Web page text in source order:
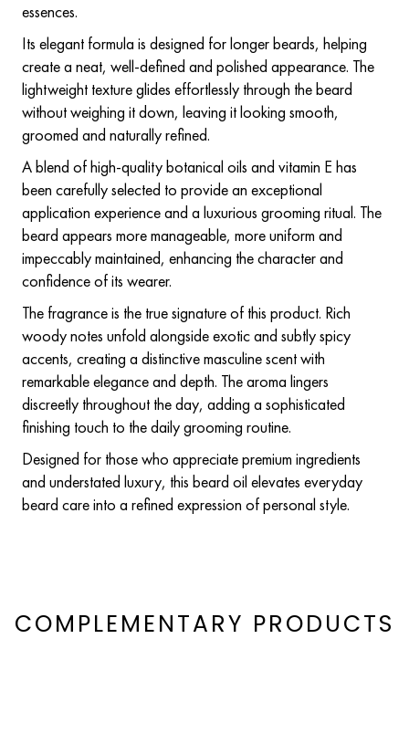
essences.
Its elegant formula is designed for longer beards, helping
create a neat, well-defined and polished appearance. The
lightweight texture glides effortlessly through the beard
without weighing it down, leaving it looking smooth,
groomed and naturally refined.
A blend of high-quality botanical oils and vitamin E has
been carefully selected to provide an exceptional
application experience and a luxurious grooming ritual. The
beard appears more manageable, more uniform and
impeccably maintained, enhancing the character and
confidence of its wearer.
The fragrance is the true signature of this product. Rich
woody notes unfold alongside exotic and subtly spicy
accents, creating a distinctive masculine scent with
remarkable elegance and depth. The aroma lingers
discreetly throughout the day, adding a sophisticated
finishing touch to the daily grooming routine.
Designed for those who appreciate premium ingredients
and understated luxury, this beard oil elevates everyday
beard care into a refined expression of personal style.
COMPLEMENTARY PRODUCTS